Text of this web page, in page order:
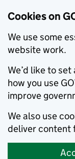
Cookies on
We use some
website work.
We’d like to
how you use
improve
We also use
deliver content